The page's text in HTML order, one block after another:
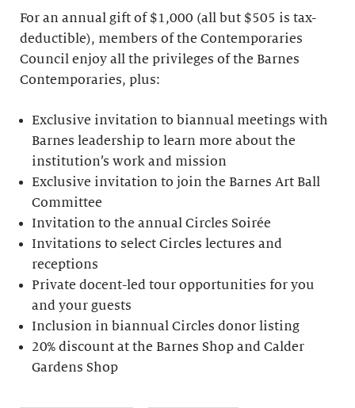
For an annual gift of $1,000 (all but $505 is tax-
deductible), members of the Contemporaries
Council enjoy all the privileges of the Barnes
Contemporaries, plus:
Exclusive invitation to biannual meetings with
Barnes leadership to learn more about the
institution’s work and mission
Exclusive invitation to join the Barnes Art Ball
Committee
Invitation to the annual Circles Soirée
Invitations to select Circles lectures and
receptions
Private docent-led tour opportunities for you
and your guests
Inclusion in biannual Circles donor listing
20% discount at the Barnes Shop and Calder
Gardens Shop